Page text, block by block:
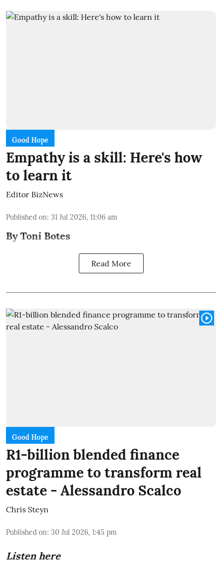
Good Hope
Empathy is a skill: Here's how
to learn it
Editor BizNews
Published on: 31 Jul 2026, 11:06 am
By Toni Botes
Read More
Good Hope
R1-billion blended finance
programme to transform real
estate - Alessandro Scalco
Chris Steyn
Published on: 30 Jul 2026, 1:45 pm
Listen here